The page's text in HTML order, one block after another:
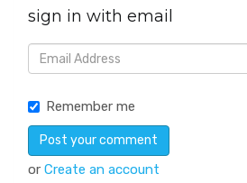
sign in with email
Remember me
or Create an account